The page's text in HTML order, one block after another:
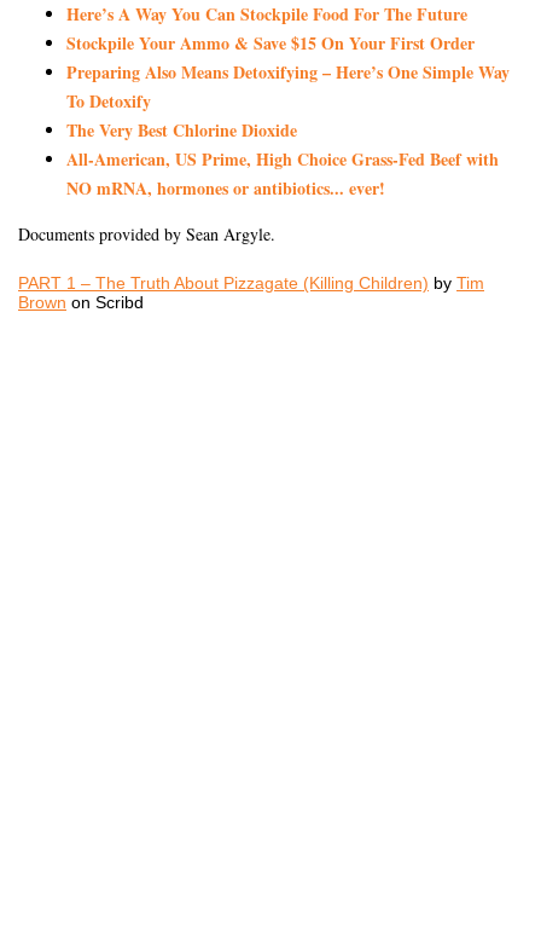
Here’s A Way You Can Stockpile Food For The Future
Stockpile Your Ammo & Save $15 On Your First Order
Preparing Also Means Detoxifying – Here’s One Simple Way
To Detoxify
The Very Best Chlorine Dioxide
All-American, US Prime, High Choice Grass-Fed Beef with
NO mRNA, hormones or antibiotics... ever!
Documents provided by Sean Argyle.
PART 1 – The Truth About Pizzagate (Killing Children) by Tim
Brown on Scribd